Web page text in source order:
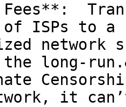
Fees**:
ISPs to a
network
long-
it